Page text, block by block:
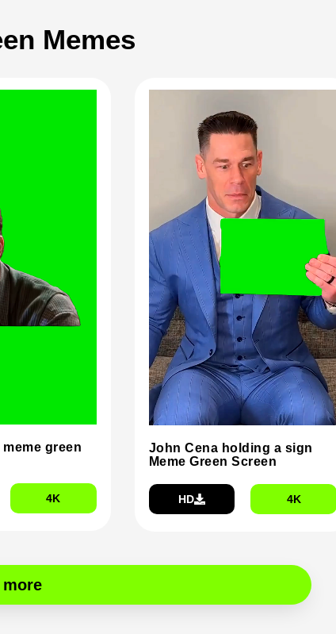
Memes
green
4K
John Cena holding a sign
Meme Green Screen
HD 4K